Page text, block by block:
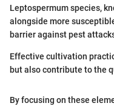
Leptospermum species,
alongside more
barrier against pest
Effective cultivation
but also contribute to the
By focusing on these